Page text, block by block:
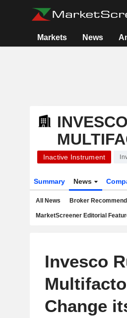
Markets News
Inactive Instrument
Summary News
All News Broker
MarketScreener Editorial
Invesco
Change